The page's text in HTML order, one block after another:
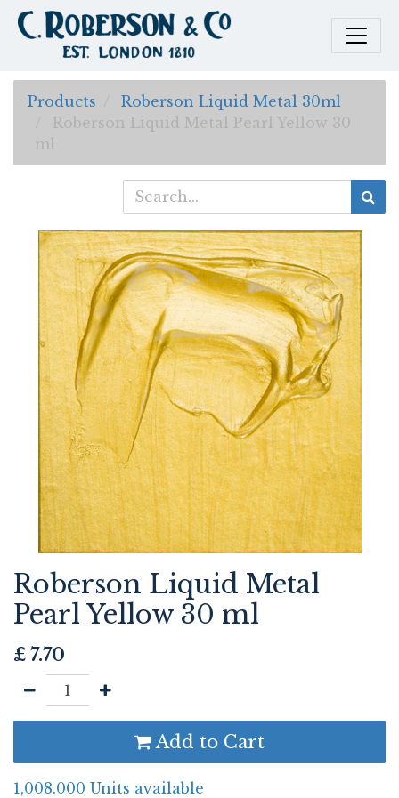
Products
Roberson Liquid Metal 30ml
Roberson Liquid Metal Pearl Yellow 30
ml
Roberson Liquid Metal
Pearl Yellow 30 ml
£ 7.70
Add to Cart
1,008.000 Units available